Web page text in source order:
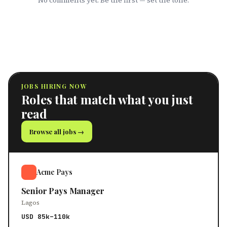
JOBS HIRING NOW
Roles that match what you just
read
Browse all jobs →
Acme Pays
Senior Pays Manager
Lagos
USD 85k–110k